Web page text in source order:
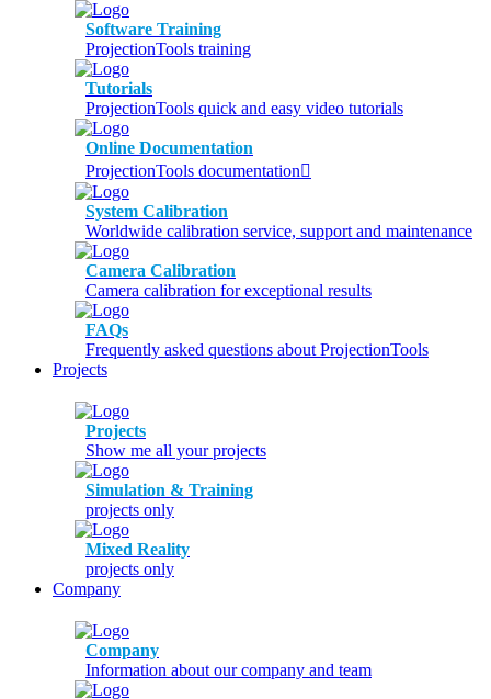
Software Training
ProjectionTools training
Tutorials
ProjectionTools quick and easy video tutorials
Online Documentation
ProjectionTools documentation
System Calibration
Worldwide calibration service, support and maintenance
Camera Calibration
Camera calibration for exceptional results
FAQs
Frequently asked questions about ProjectionTools
Projects
Projects
Show me all your projects
Simulation & Training
projects only
Mixed Reality
projects only
Company
Company
Information about our company and team